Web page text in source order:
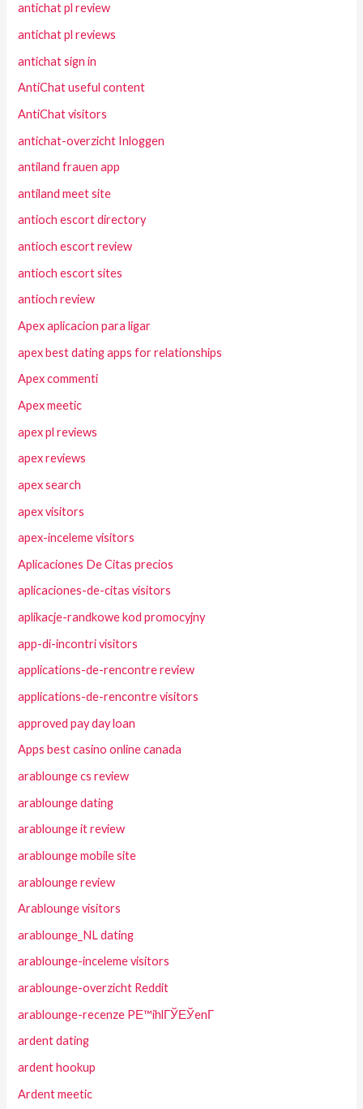
antichat pl review
antichat pl reviews
antichat sign in
AntiChat useful content
AntiChat visitors
antichat-overzicht Inloggen
antiland frauen app
antiland meet site
antioch escort directory
antioch escort review
antioch escort sites
antioch review
Apex aplicacion para ligar
apex best dating apps for relationships
Apex commenti
Apex meetic
apex pl reviews
apex reviews
apex search
apex visitors
apex-inceleme visitors
Aplicaciones De Citas precios
aplicaciones-de-citas visitors
aplikacje-randkowe kod promocyjny
app-di-incontri visitors
applications-de-rencontre review
applications-de-rencontre visitors
approved pay day loan
Apps best casino online canada
arablounge cs review
arablounge dating
arablounge it review
arablounge mobile site
arablounge review
Arablounge visitors
arablounge_NL dating
arablounge-inceleme visitors
arablounge-overzicht Reddit
arablounge-recenze PЕ™ihlГЎЕЎenГ­
ardent dating
ardent hookup
Ardent meetic